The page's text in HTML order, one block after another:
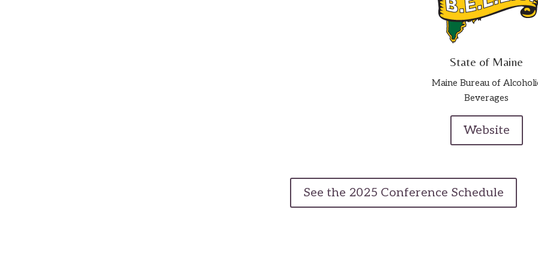
State of Maine
Maine Bureau of
Beverages
Website
See the 2025 Conference Schedule